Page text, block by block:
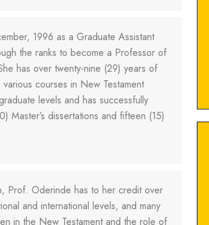
1996 as a Graduate Assistant
the ranks to become a Professor of
has over twenty-nine (29) years of
courses in New Testament
levels and has successfully
Master’s dissertations and fifteen (15)
Prof. Oderinde has to her credit over
and international levels, and many
in the New Testament and the role of